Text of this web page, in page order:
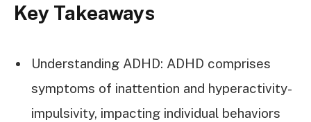
Key Takeaways
Understanding ADHD: ADHD comprises
symptoms of inattention and hyperactivity-
impulsivity, impacting individual behaviors